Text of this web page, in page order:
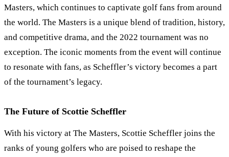
Masters, which continues to captivate golf fans from around
the world. The Masters is a unique blend of tradition, history,
and competitive drama, and the 2022 tournament was no
exception. The iconic moments from the event will continue
to resonate with fans, as Scheffler’s victory becomes a part
of the tournament’s legacy.
The Future of Scottie Scheffler
With his victory at The Masters, Scottie Scheffler joins the
ranks of young golfers who are poised to reshape the